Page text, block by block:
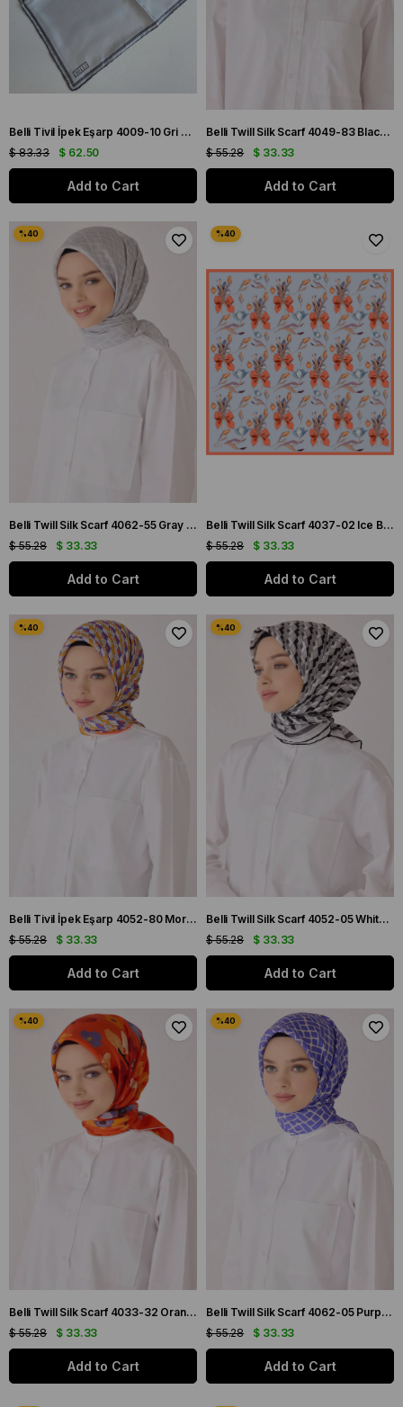
Belli Tivil İpek Eşarp 4009-10 Gri Karışık Desen
$ 62.50
$ 83.33
Add to Cart
Belli Twill Silk Scarf 4049-83 Black Mixed Pattern
$ 33.33
$ 55.28
Add to Cart
Belli Twill Silk Scarf 4062-55 Gray Mixed Pattern
$ 33.33
$ 55.28
Add to Cart
Belli Twill Silk Scarf 4037-02 Ice Blue Mixed Pattern
$ 33.33
$ 55.28
Add to Cart
Belli Tivil İpek Eşarp 4052-80 Mor Karışık Desen
$ 33.33
$ 55.28
Add to Cart
Belli Twill Silk Scarf 4052-05 White Mixed Pattern
$ 33.33
$ 55.28
Add to Cart
Belli Twill Silk Scarf 4033-32 Orange Mixed Pattern
$ 33.33
$ 55.28
Add to Cart
Belli Twill Silk Scarf 4062-05 Purple Mixed Pattern
$ 33.33
$ 55.28
Add to Cart